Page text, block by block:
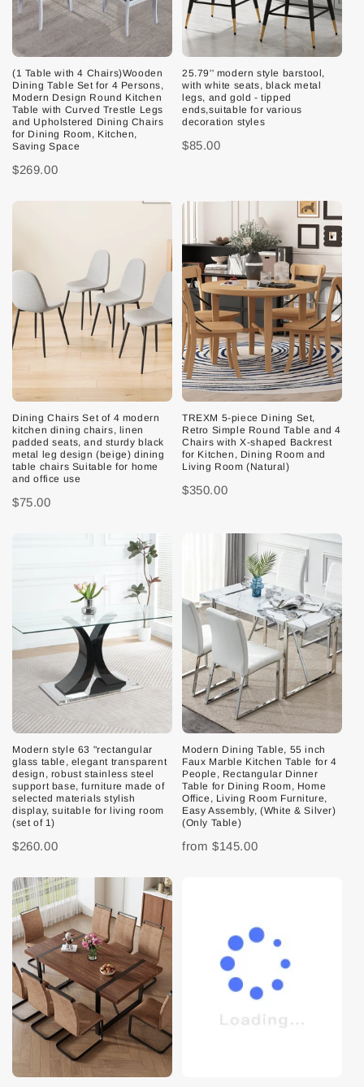
(1 Table with 4 Chairs)Wooden
Dining Table Set for 4 Persons,
Modern Design Round Kitchen
Table with Curved Trestle Legs
and Upholstered Dining Chairs
for Dining Room, Kitchen,
Saving Space
$269.00
25.79'' modern style barstool,
with white seats, black metal
legs, and gold - tipped
ends,suitable for various
decoration styles
$85.00
Dining Chairs Set of 4 modern
kitchen dining chairs, linen
padded seats, and sturdy black
metal leg design (beige) dining
table chairs Suitable for home
and office use
$75.00
TREXM 5-piece Dining Set,
Retro Simple Round Table and 4
Chairs with X-shaped Backrest
for Kitchen, Dining Room and
Living Room (Natural)
$350.00
Modern style 63 "rectangular
glass table, elegant transparent
design, robust stainless steel
support base, furniture made of
selected materials stylish
display, suitable for living room
(set of 1)
$260.00
Modern Dining Table, 55 inch
Faux Marble Kitchen Table for 4
People, Rectangular Dinner
Table for Dining Room, Home
Office, Living Room Furniture,
Easy Assembly, (White & Silver)
(Only Table)
from $145.00